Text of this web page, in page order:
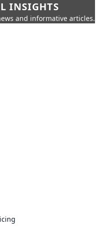
INSIGHTS
and informative articles.